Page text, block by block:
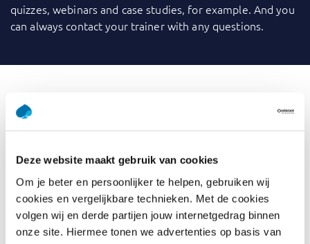
Deze website maakt gebruik van cookies
Om je beter en persoonlijker te helpen, gebruiken wij
cookies en vergelijkbare technieken. Met de cookies
volgen wij en derde partijen jouw internetgedrag binnen
onze site. Hiermee tonen we advertenties op basis van
quizzes, webinars and case studies, for example. And you
can always contact your trainer with any questions.
What is Define & Refine Use
Use cases are applicable in both waterfall projects,
iterative projects, and agile environments. They are used
to define, detail, and document requirements, provide a
detailed narrative of how users will interact with a system
and acts as a communication tool between stakeholders.